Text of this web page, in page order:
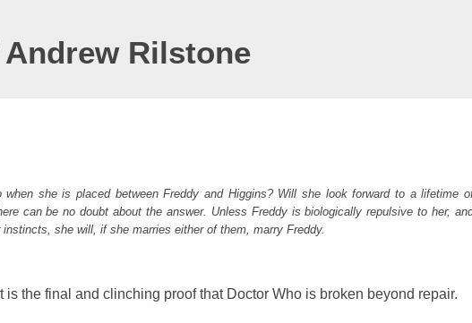
Rilstone
she is placed between Freddy and Higgins? Will she look forward to a lifetime
can be no doubt about the answer. Unless Freddy is biologically repulsive to her,
she will, if she marries either of them, marry Freddy.
the final and clinching proof that Doctor Who is broken beyond repair.